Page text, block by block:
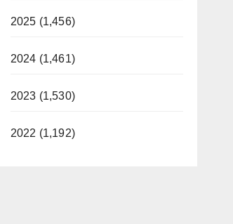
2025 (1,456)
2024 (1,461)
2023 (1,530)
2022 (1,192)